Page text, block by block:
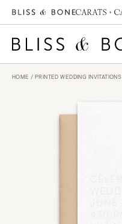
HOME / PRINTED WEDDING INVITATIONS